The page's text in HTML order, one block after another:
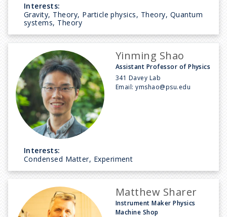
Interests:
Gravity, Theory, Particle physics, Theory, Quantum
systems, Theory
Yinming Shao
Assistant Professor of Physics
341 Davey Lab
Email:ymshao@psu.edu
Interests:
Condensed Matter, Experiment
Matthew Sharer
Instrument Maker Physics
Machine Shop